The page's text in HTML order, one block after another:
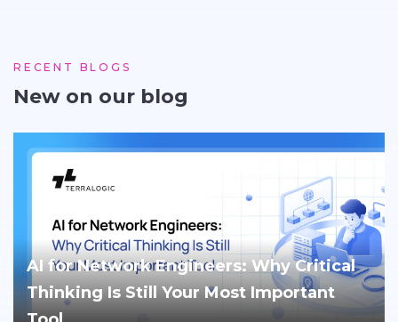
RECENT BLOGS
New on our blog
AI for Network Engineers: Why Critical
Thinking Is Still Your Most Important